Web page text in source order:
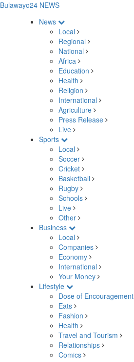
Bulawayo24 NEWS
News
Local
Regional
National
Africa
Education
Health
Religion
International
Agriculture
Press Release
Live
Sports
Local
Soccer
Cricket
Basketball
Rugby
Schools
Live
Other
Business
Local
Companies
Economy
International
Your Money
Lifestyle
Dose of Encouragement
Eats
Fashion
Health
Travel and Tourism
Relationships
Comics